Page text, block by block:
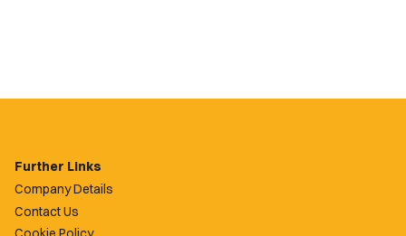
Further Links
Company Details
Contact Us